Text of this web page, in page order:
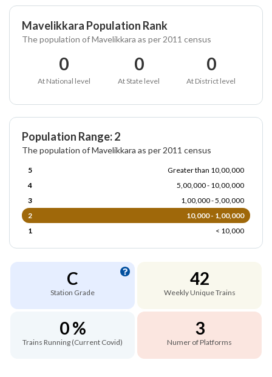
Mavelikkara Population Rank
The population of Mavelikkara as per 2011 census
0
At National level
0
At State level
0
At District level
Population Range: 2
The population of Mavelikkara as per 2011 census
5
Greater than 10,00,000
4
5,00,000 - 10,00,000
3
1,00,000 - 5,00,000
2
10,000 - 1,00,000
1
< 10,000
C
Station Grade
42
Weekly Unique Trains
0 %
Trains Running (Current Covid)
3
Numer of Platforms